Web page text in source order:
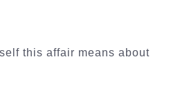
this affair means about